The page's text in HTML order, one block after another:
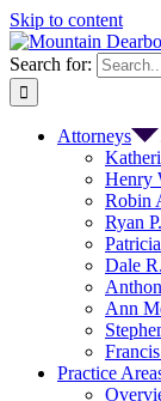
Skip to content
Search for:
Attorneys
Henry
Robin
Ryan
Dale
Ann
Practice